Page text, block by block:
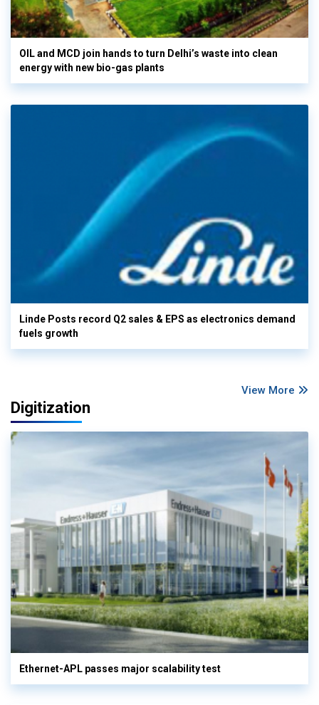
OIL and MCD join hands to turn Delhi’s waste into clean
energy with new bio-gas plants
Linde Posts record Q2 sales & EPS as electronics demand
fuels growth
View More
Digitization
Ethernet-APL passes major scalability test